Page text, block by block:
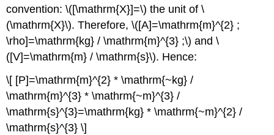
convention: \([\mathrm{X}]=\) the unit of \
(\mathrm{X}\). Therefore, \([A]=\mathrm{m}^{2} ;
\rho]=\mathrm{kg} / \mathrm{m}^{3} ;\) and \
([V]=\mathrm{m} / \mathrm{s}\). Hence:
\[ [P]=\mathrm{m}^{2} * \mathrm{~kg} /
\mathrm{m}^{3} * \mathrm{~m}^{3} /
\mathrm{s}^{3}=\mathrm{kg} * \mathrm{~m}^{2} /
\mathrm{s}^{3} \]